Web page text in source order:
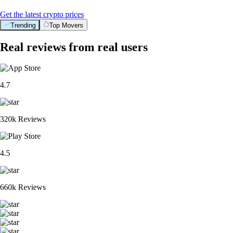
Get the latest crypto prices
Trending Top Movers
Real reviews from real users
4.7
320k Reviews
4.5
660k Reviews